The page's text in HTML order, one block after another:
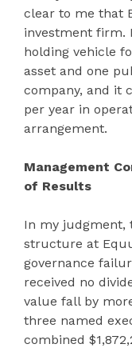
clear to me that
investment firm.
holding vehicle
asset and one
company, and it
per year in
arrangement.
Management
of Results
In my judgment,
structure at
governance
received no
value fall by
three named
combined